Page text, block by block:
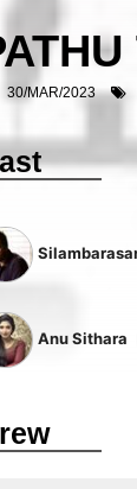
30/MAR/2023
Anu Sithara